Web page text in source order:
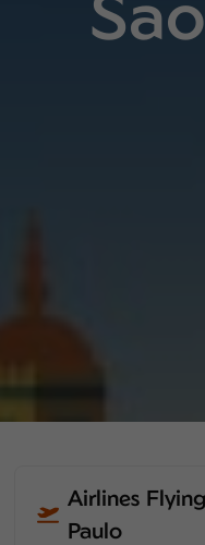
Airlines
Paulo